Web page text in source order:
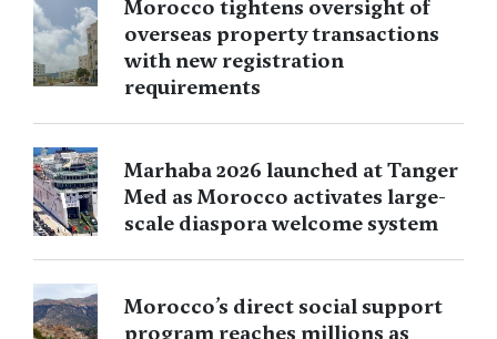
Morocco tightens oversight of
overseas property transactions
with new registration
requirements
Marhaba 2026 launched at Tanger
Med as Morocco activates large-
scale diaspora welcome system
Morocco’s direct social support
program reaches millions as